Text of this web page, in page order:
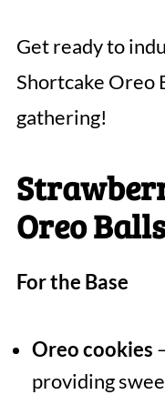
Get ready to
Shortcake Oreo
gathering!
Oreo
For the Base
Oreo cookies
providing